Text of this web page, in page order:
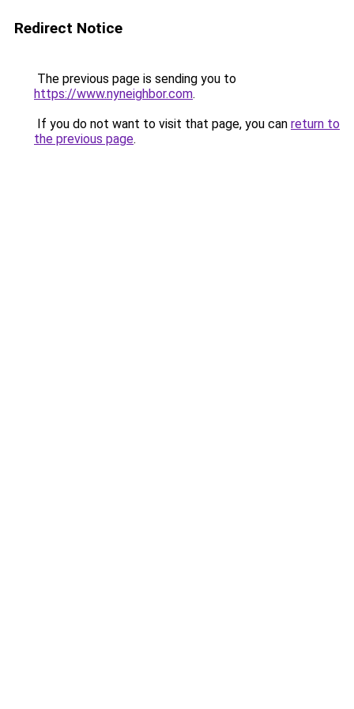
Redirect Notice
The previous page is sending you to
https://www.nyneighbor.com.
If you do not want to visit that page, you can return to
the previous page.